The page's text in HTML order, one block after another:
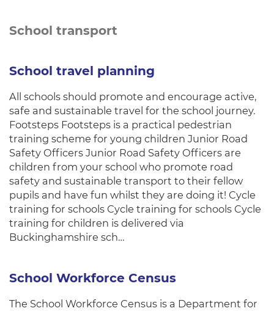
School transport
School travel planning
All schools should promote and encourage active,
safe and sustainable travel for the school journey.
Footsteps Footsteps is a practical pedestrian
training scheme for young children Junior Road
Safety Officers Junior Road Safety Officers are
children from your school who promote road
safety and sustainable transport to their fellow
pupils and have fun whilst they are doing it! Cycle
training for schools Cycle training for schools Cycle
training for children is delivered via
Buckinghamshire sch…
School Workforce Census
The School Workforce Census is a Department for